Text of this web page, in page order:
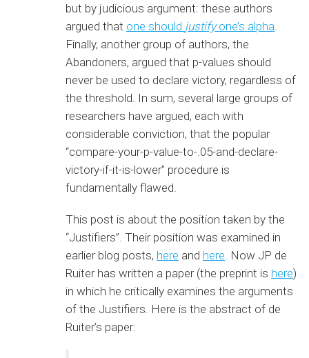
but by judicious argument: these authors
argued that one should justifyone’s alpha.
Finally, another group of authors, the
Abandoners, argued that p-values should
never be used to declare victory, regardless of
the threshold. In sum, several large groups of
researchers have argued, each with
considerable conviction, that the popular
“compare-your-p-value-to-.05-and-declare-
victory-if-it-is-lower” procedure is
fundamentally flawed.
This post is about the position taken by the
“Justifiers”. Their position was examined in
earlier blog posts, here and here. Now JP de
Ruiter has written a paper (the preprint is here)
in which he critically examines the arguments
of the Justifiers. Here is the abstract of de
Ruiter’s paper: